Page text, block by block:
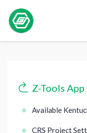
Z-Tools App
Available
CRS Project